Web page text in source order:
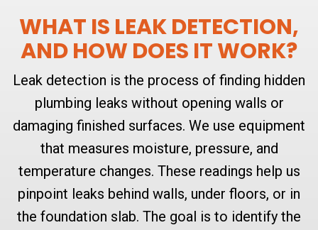
WHAT IS LEAK DETECTION,
AND HOW DOES IT WORK?
Leak detection is the process of finding hidden
plumbing leaks without opening walls or
damaging finished surfaces. We use equipment
that measures moisture, pressure, and
temperature changes. These readings help us
pinpoint leaks behind walls, under floors, or in
the foundation slab. The goal is to identify the